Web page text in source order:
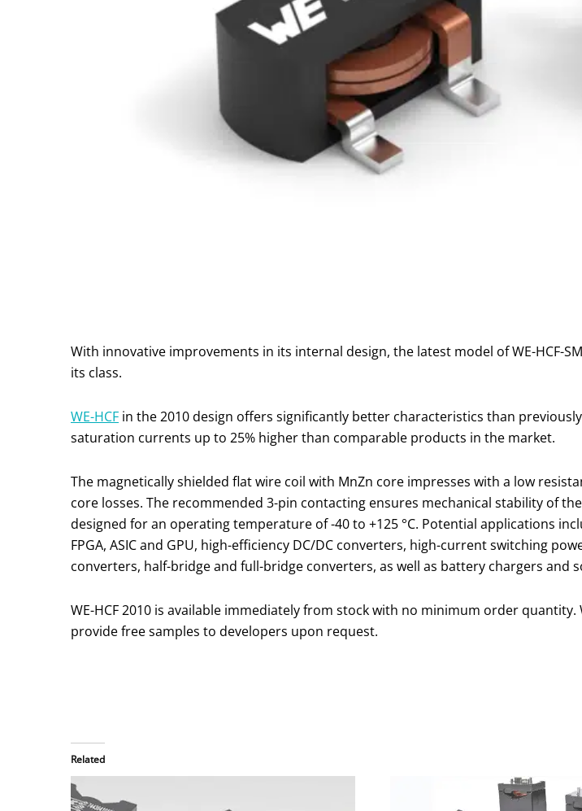
With innovative improvements in its internal design, the latest model of WE-HCF-
its class.
WE-HCF in the 2010 design offers significantly better characteristics than
saturation currents up to 25% higher than comparable products in the market.
The magnetically shielded flat wire coil with MnZn core impresses with a low
core losses. The recommended 3-pin contacting ensures mechanical stability of the
designed for an operating temperature of -40 to +125 °C. Potential applications
FPGA, ASIC and GPU, high-efficiency DC/DC converters, high-current switching
converters, half-bridge and full-bridge converters, as well as battery chargers and
WE-HCF 2010 is available immediately from stock with no minimum order
provide free samples to developers upon request.
Related